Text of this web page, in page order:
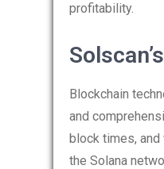
profitability.
Blockchain
and
block times,
the Solana